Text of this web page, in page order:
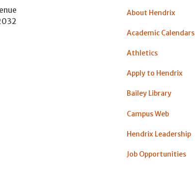
About Hendrix
Academic Calendars
Athletics
Apply to Hendrix
Bailey Library
Campus Web
Hendrix Leadership
Job Opportunities